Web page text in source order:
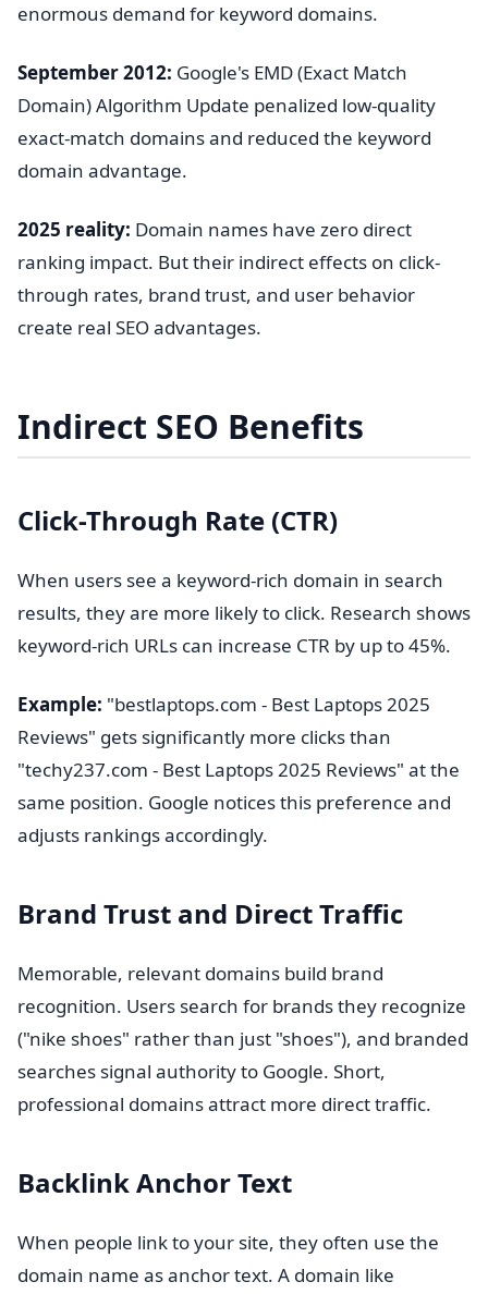
enormous demand for keyword domains.
September 2012: Google's EMD (Exact Match
Domain) Algorithm Update penalized low-quality
exact-match domains and reduced the keyword
domain advantage.
2025 reality: Domain names have zero direct
ranking impact. But their indirect effects on click-
through rates, brand trust, and user behavior
create real SEO advantages.
Indirect SEO Benefits
Click-Through Rate (CTR)
When users see a keyword-rich domain in search
results, they are more likely to click. Research shows
keyword-rich URLs can increase CTR by up to 45%.
Example: "bestlaptops.com - Best Laptops 2025
Reviews" gets significantly more clicks than
"techy237.com - Best Laptops 2025 Reviews" at the
same position. Google notices this preference and
adjusts rankings accordingly.
Brand Trust and Direct Traffic
Memorable, relevant domains build brand
recognition. Users search for brands they recognize
("nike shoes" rather than just "shoes"), and branded
searches signal authority to Google. Short,
professional domains attract more direct traffic.
Backlink Anchor Text
When people link to your site, they often use the
domain name as anchor text. A domain like